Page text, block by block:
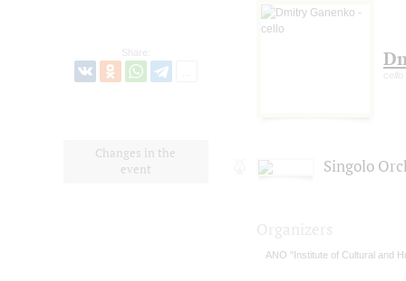
Share:
Changes in the
event
cello
Singolo
ANO "Institute of Cultural and